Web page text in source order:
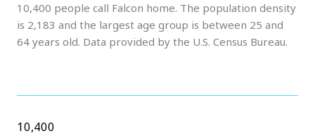
10,400 people call Falcon home. The population density
is 2,183 and the largest age group is between 25 and
64 years old. Data provided by the U.S. Census Bureau.
10,400